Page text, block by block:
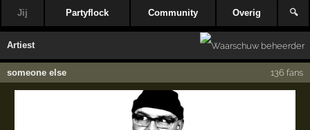
Jij Partyflock Community Overig 🔍
Artiest
someone else 136 fans